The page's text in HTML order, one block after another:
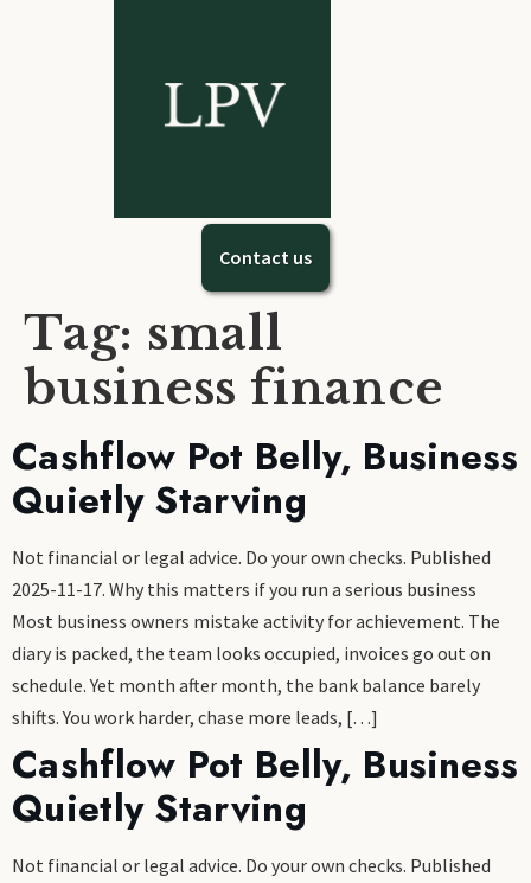
Contact us
Tag: small
business finance
Cashflow Pot Belly, Business
Quietly Starving
Not financial or legal advice. Do your own checks. Published
2025-11-17. Why this matters if you run a serious business
Most business owners mistake activity for achievement. The
diary is packed, the team looks occupied, invoices go out on
schedule. Yet month after month, the bank balance barely
shifts. You work harder, chase more leads, […]
Cashflow Pot Belly, Business
Quietly Starving
Not financial or legal advice. Do your own checks. Published